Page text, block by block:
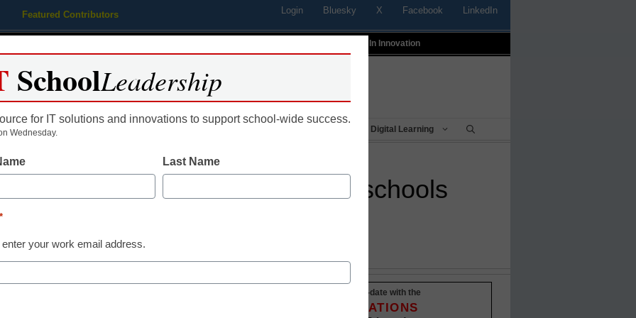
Featured Contributors Login Bluesky X Facebook LinkedIn
Profiles In Innovation
Educational Leadership Digital Learning
midweek SAT testing to schools
Stay up-to-date with the
INNOVATIONS
SchoolLeadership
for IT solutions and innovations to support school-wide success.
Wednesday.
Last Name
*
enter your work email address.